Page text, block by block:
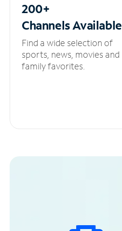
200+
ChannelsAvailable
Find a wide selection of
sports, news, movies and
family favorites.